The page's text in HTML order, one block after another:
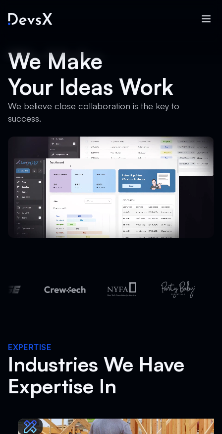
We Make
Your Ideas Work
We believe close collaboration is the key to
success.
EXPERTISE
Industries We Have
Expertise In